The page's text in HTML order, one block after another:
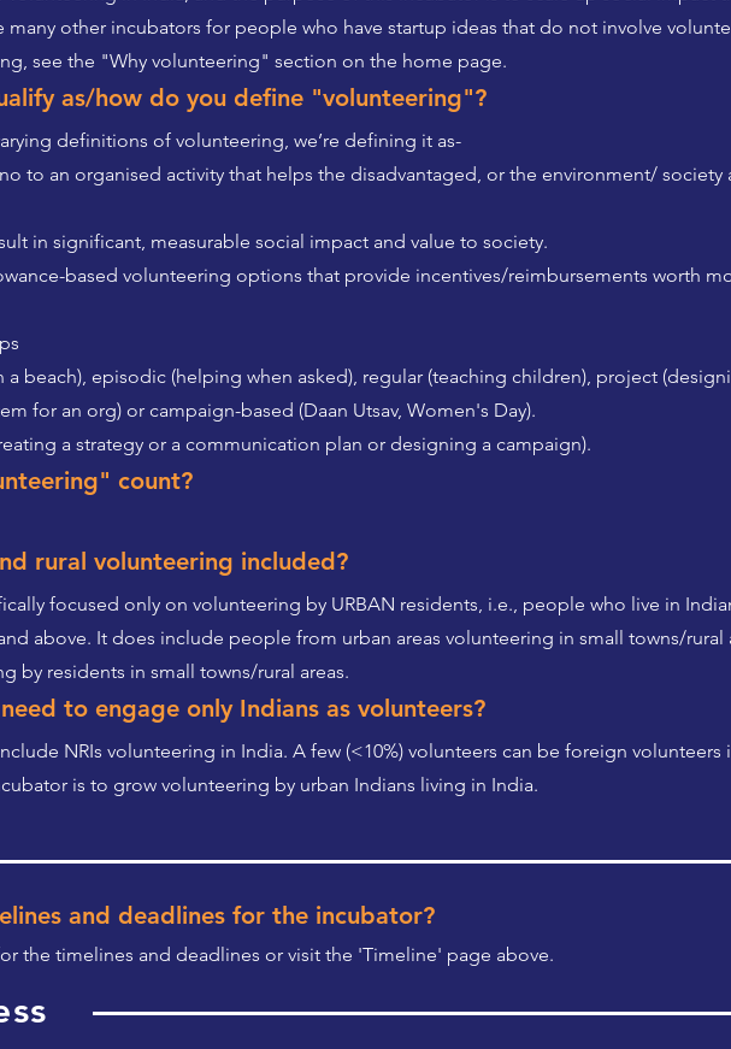
many other incubators for people who have startup ideas that do not involve
see the "Why volunteering" section on the home page.
as/how do you define "volunteering"?
definitions of volunteering, we’re defining it as-
to an organised activity that helps the disadvantaged, or the environment/ society
in significant, measurable social impact and value to society.
based volunteering options that provide incentives/reimbursements worth
a beach), episodic (helping when asked), regular (teaching children), project
for an org) or campaign-based (Daan Utsav, Women's Day).
a strategy or a communication plan or designing a campaign).
count?
rural volunteering included?
focused only on volunteering by URBAN residents, i.e., people who live in
above. It does include people from urban areas volunteering in small towns/rural
by residents in small towns/rural areas.
to engage only Indians as volunteers?
NRIs volunteering in India. A few (<10%) volunteers can be foreign volunteers
is to grow volunteering by urban Indians living in India.
and deadlines for the incubator?
the timelines and deadlines or visit the 'Timeline' page above.